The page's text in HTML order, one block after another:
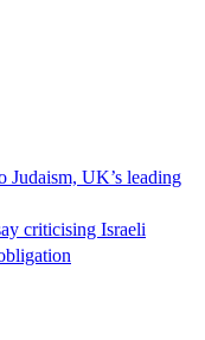
Judaism, UK’s leading
criticising Israeli